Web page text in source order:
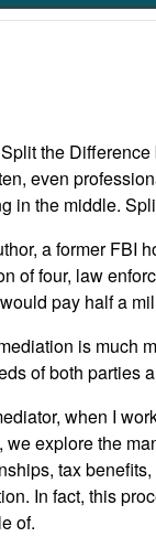
the
even
in the middle.
a former FBI
of four, law
pay half a
is much
of both parties
when I
we explore the
tax
In fact, this
of.